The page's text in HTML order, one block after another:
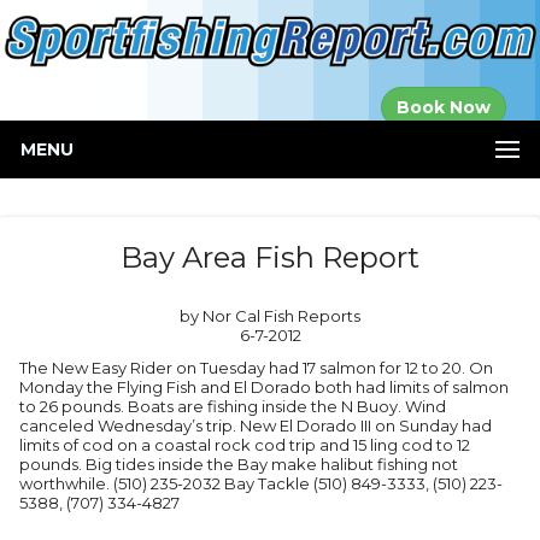
Book Now
MENU
Bay Area Fish Report
by Nor Cal Fish Reports
6-7-2012
The New Easy Rider on Tuesday had 17 salmon for 12 to 20. On
Monday the Flying Fish and El Dorado both had limits of salmon
to 26 pounds. Boats are fishing inside the N Buoy. Wind
canceled Wednesday’s trip. New El Dorado III on Sunday had
limits of cod on a coastal rock cod trip and 15 ling cod to 12
pounds. Big tides inside the Bay make halibut fishing not
worthwhile. (510) 235-2032 Bay Tackle (510) 849-3333, (510) 223-
5388, (707) 334-4827